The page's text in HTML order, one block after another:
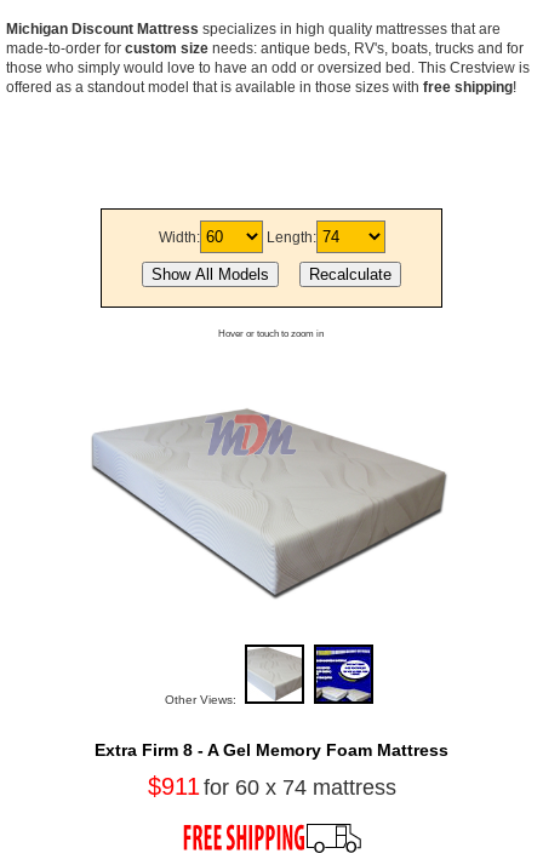
Michigan Discount Mattress specializes in high quality mattresses that are
made-to-order for custom size needs: antique beds, RV's, boats, trucks and for
those who simply would love to have an odd or oversized bed. This Crestview is
offered as a standout model that is available in those sizes with free shipping!
Width: Length:
Hover or touch to zoom in
Other Views:
Extra Firm 8 - A Gel Memory Foam Mattress
$911 for 60 x 74 mattress